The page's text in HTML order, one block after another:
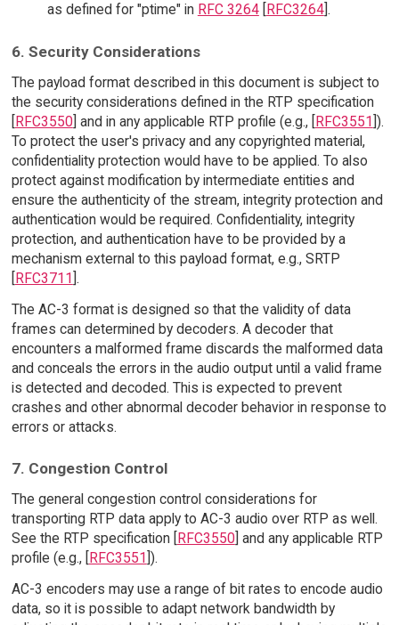
as defined for "ptime" in RFC 3264[ RFC3264].
6. Security Considerations
The payload format described in this document is subject to
the security considerations defined in the RTP specification
[RFC3550] and in any applicable RTP profile (e.g., [RFC3551]).
To protect the user's privacy and any copyrighted material,
confidentiality protection would have to be applied. To also
protect against modification by intermediate entities and
ensure the authenticity of the stream, integrity protection and
authentication would be required. Confidentiality, integrity
protection, and authentication have to be provided by a
mechanism external to this payload format, e.g., SRTP
[RFC3711].
The AC-3 format is designed so that the validity of data
frames can determined by decoders. A decoder that
encounters a malformed frame discards the malformed data
and conceals the errors in the audio output until a valid frame
is detected and decoded. This is expected to prevent
crashes and other abnormal decoder behavior in response to
errors or attacks.
7. Congestion Control
The general congestion control considerations for
transporting RTP data apply to AC-3 audio over RTP as well.
See the RTP specification [
RFC3550] and any applicable RTP
profile (e.g., [ RFC3551 ]).
AC-3 encoders may use a range of bit rates to encode audio
data, so it is possible to adapt network bandwidth by